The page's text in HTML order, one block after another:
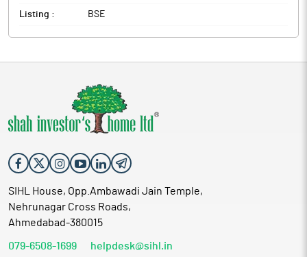
Listing : BSE
SIHL House, Opp.Ambawadi Jain Temple,
Nehrunagar Cross Roads,
Ahmedabad-380015
079-6508-1699 helpdesk@sihl.in